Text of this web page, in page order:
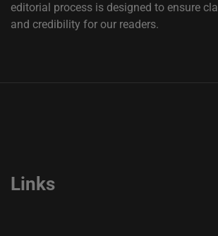
editorial process is designed to ensure
and credibility for our readers.
Links